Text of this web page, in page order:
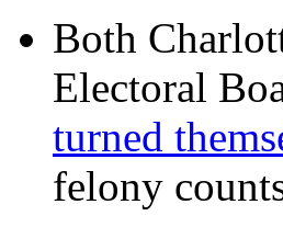
Both
Electoral
turned
felony